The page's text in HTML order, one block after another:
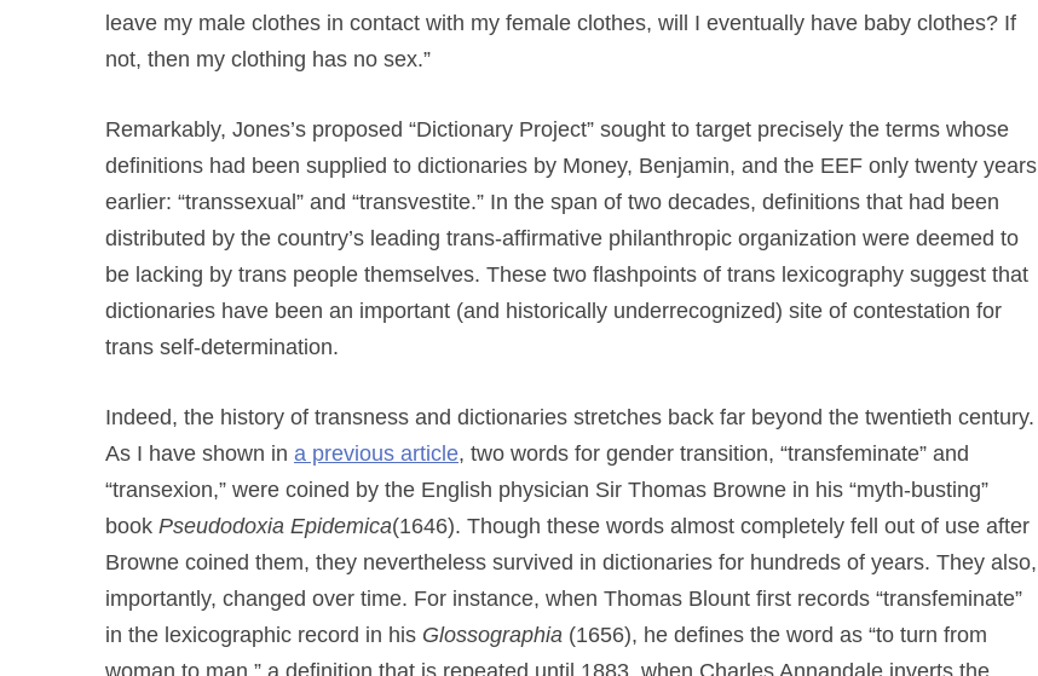
leave my male clothes in contact with my female clothes, will I eventually have baby clothes? If
not, then my clothing has no sex.”
Remarkably, Jones’s proposed “Dictionary Project” sought to target precisely the terms whose
definitions had been supplied to dictionaries by Money, Benjamin, and the EEF only twenty years
earlier: “transsexual” and “transvestite.” In the span of two decades, definitions that had been
distributed by the country’s leading trans-affirmative philanthropic organization were deemed to
be lacking by trans people themselves. These two flashpoints of trans lexicography suggest that
dictionaries have been an important (and historically underrecognized) site of contestation for
trans self-determination.
Indeed, the history of transness and dictionaries stretches back far beyond the twentieth century.
As I have shown in a previous article, two words for gender transition, “transfeminate” and
“transexion,” were coined by the English physician Sir Thomas Browne in his “myth-busting”
book Pseudodoxia Epidemica(1646). Though these words almost completely fell out of use after
Browne coined them, they nevertheless survived in dictionaries for hundreds of years. They also,
importantly, changed over time. For instance, when Thomas Blount first records “transfeminate”
in the lexicographic record in his Glossographia (1656), he defines the word as “to turn from
woman to man,” a definition that is repeated until 1883, when Charles Annandale inverts the